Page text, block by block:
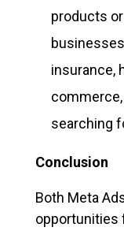
products
insurance,
searching
Conclusion
Both Meta
opportunities